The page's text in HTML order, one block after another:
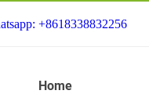
+8618338832256
Home